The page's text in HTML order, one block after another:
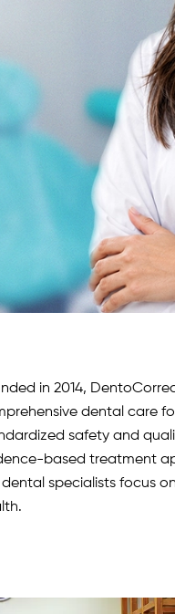
in 2014,
dental care
safety and
based treatment
dental specialists focus